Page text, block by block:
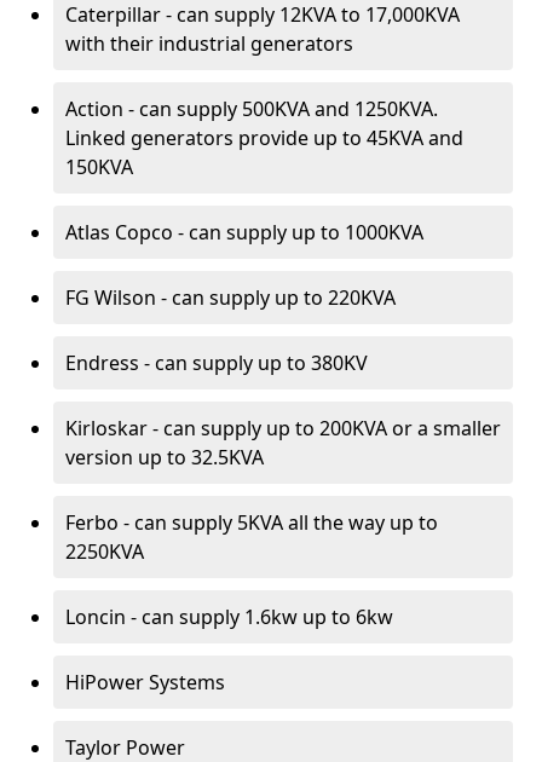
Caterpillar - can supply 12KVA to 17,000KVA
with their industrial generators
Action - can supply 500KVA and 1250KVA.
Linked generators provide up to 45KVA and
150KVA
Atlas Copco - can supply up to 1000KVA
FG Wilson - can supply up to 220KVA
Endress - can supply up to 380KV
Kirloskar - can supply up to 200KVA or a smaller
version up to 32.5KVA
Ferbo - can supply 5KVA all the way up to
2250KVA
Loncin - can supply 1.6kw up to 6kw
HiPower Systems
Taylor Power